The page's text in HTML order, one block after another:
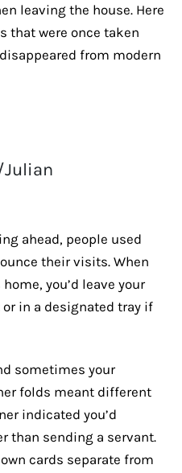
leaving the house. Here
that were once taken
from modern
ahead, people used
their visits. When
you’d leave your
in a designated tray if
sometimes your
folds meant different
indicated you’d
than sending a servant.
cards separate from